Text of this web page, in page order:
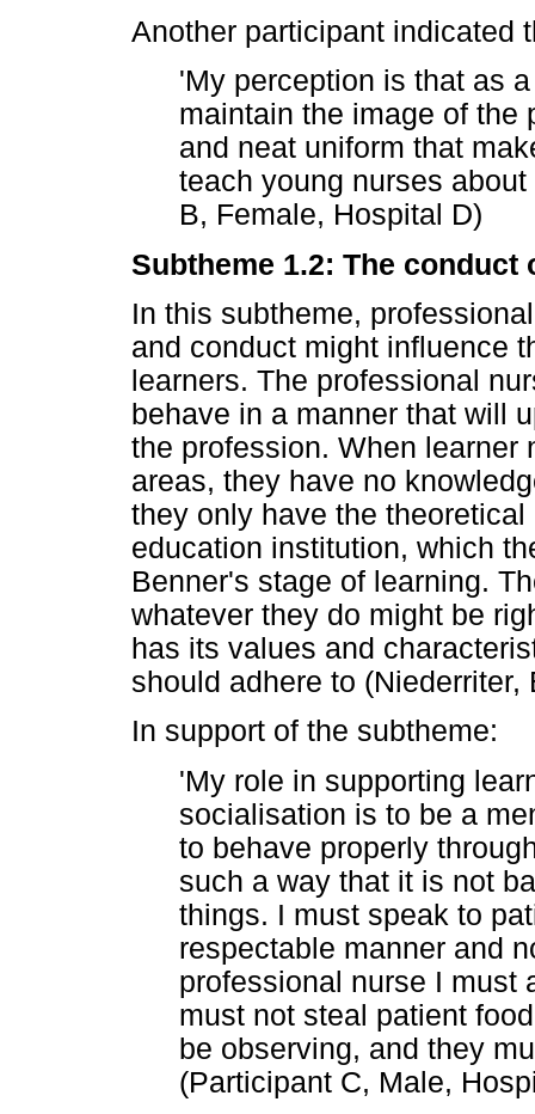
Another participant indicated
'My perception is that as
maintain the image of the
and neat uniform that
teach young nurses
B, Female, Hospital D)
Subtheme 1.2: The
In this subtheme,
and conduct might influence
learners. The professional
behave in a manner that will
the profession. When learner
areas, they have no
they only have the
education institution, which
Benner's stage of learning.
whatever they do might be
has its values and
should adhere to (Niederriter,
In support of the subtheme:
'My role in supporting
socialisation is to be a
to behave properly
such a way that it is not
things. I must speak to
respectable manner and
professional nurse I must
must not steal patient
be observing, and they
(Participant C, Male,